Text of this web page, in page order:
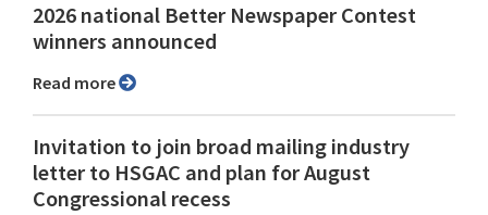
2026 national Better Newspaper Contest
winners announced
Read more
Invitation to join broad mailing industry
letter to HSGAC and plan for August
Congressional recess